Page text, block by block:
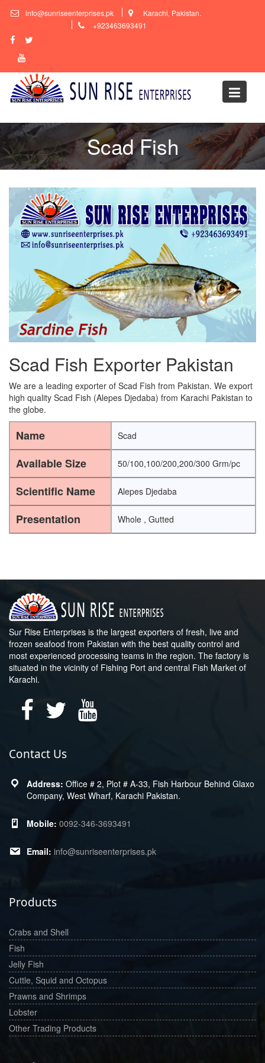
info@sunriseenterprises.pk
Karachi, Pakistan.
+923463693491
Scad Fish
Scad Fish Exporter Pakistan
We are a leading exporter of Scad Fish from Pakistan. We export
high quality Scad Fish (Alepes Djedaba) from Karachi Pakistan to
the globe.
Name Scad
Available Size 50/100,100/200,200/300 Grm/pc
Scientific Name Alepes Djedaba
Presentation Whole , Gutted
Sur Rise Enterprises is the largest exporters of fresh, live and
frozen seafood from Pakistan with the best quality control and
most experienced processing teams in the region. The factory is
situated in the vicinity of Fishing Port and central Fish Market of
Karachi.
Contact Us
Office # 2, Plot # A-33, Fish Harbour Behind Glaxo
Company, West Wharf, Karachi Pakistan.
0092-346-3693491
info@sunriseenterprises.pk
Products
Crabs and Shell
Fish
Jelly Fish
Cuttle, Squid and Octopus
Prawns and Shrimps
Lobster
Other Trading Products